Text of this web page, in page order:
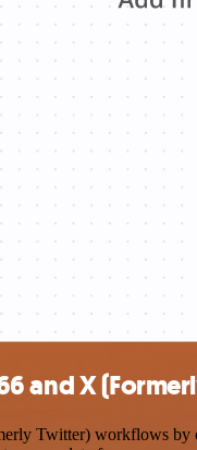
and X
Twitter) workflows by